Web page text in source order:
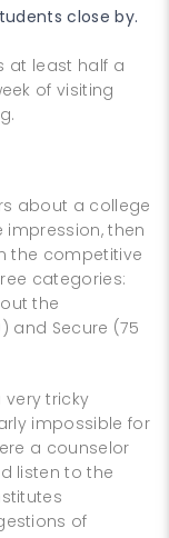
close by.
at least half a
of visiting
about a college
then
the competitive
categories:
the
and Secure (75
tricky
impossible for
a counselor
listen to the
of